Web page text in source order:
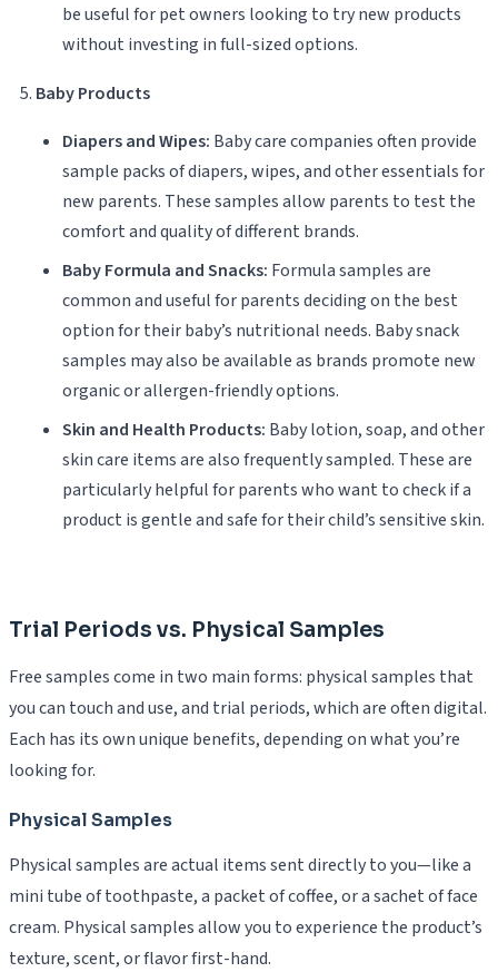
be useful for pet owners looking to try new products
without investing in full-sized options.
Baby Products
Diapers and Wipes: Baby care companies often provide
sample packs of diapers, wipes, and other essentials for
new parents. These samples allow parents to test the
comfort and quality of different brands.
Baby Formula and Snacks: Formula samples are
common and useful for parents deciding on the best
option for their baby’s nutritional needs. Baby snack
samples may also be available as brands promote new
organic or allergen-friendly options.
Skin and Health Products: Baby lotion, soap, and other
skin care items are also frequently sampled. These are
particularly helpful for parents who want to check if a
product is gentle and safe for their child’s sensitive skin.
Trial Periods vs. Physical Samples
Free samples come in two main forms: physical samples that
you can touch and use, and trial periods, which are often digital.
Each has its own unique benefits, depending on what you’re
looking for.
Physical Samples
Physical samples are actual items sent directly to you—like a
mini tube of toothpaste, a packet of coffee, or a sachet of face
cream. Physical samples allow you to experience the product’s
texture, scent, or flavor first-hand.